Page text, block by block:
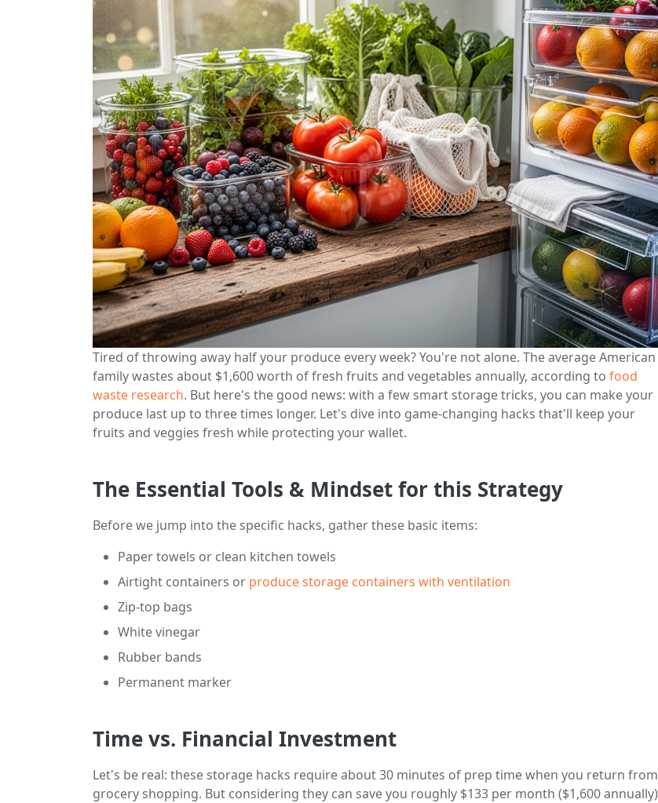
Tired of throwing away half your produce every week? You're not alone. The average American
family wastes about $1,600 worth of fresh fruits and vegetables annually, according to food
waste research. But here's the good news: with a few smart storage tricks, you can make your
produce last up to three times longer. Let's dive into game-changing hacks that'll keep your
fruits and veggies fresh while protecting your wallet.
The Essential Tools & Mindset for this Strategy
Before we jump into the specific hacks, gather these basic items:
Paper towels or clean kitchen towels
Airtight containers or produce storage containers with ventilation
Zip-top bags
White vinegar
Rubber bands
Permanent marker
Time vs. Financial Investment
Let's be real: these storage hacks require about 30 minutes of prep time when you return from
grocery shopping. But considering they can save you roughly $133 per month ($1,600 annually)